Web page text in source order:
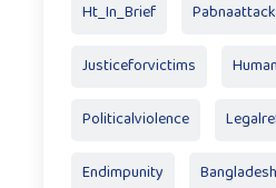
Ht_In_Brief Pabnaattack
Justiceforvictims
Politicalviolence
Endimpunity